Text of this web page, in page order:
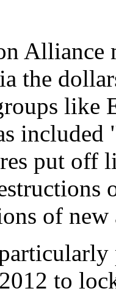
Alliance
the
like
included
put off
of new
to